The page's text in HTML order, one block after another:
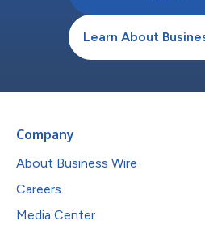
Learn About
Company
About Business Wire
Careers
Media Center